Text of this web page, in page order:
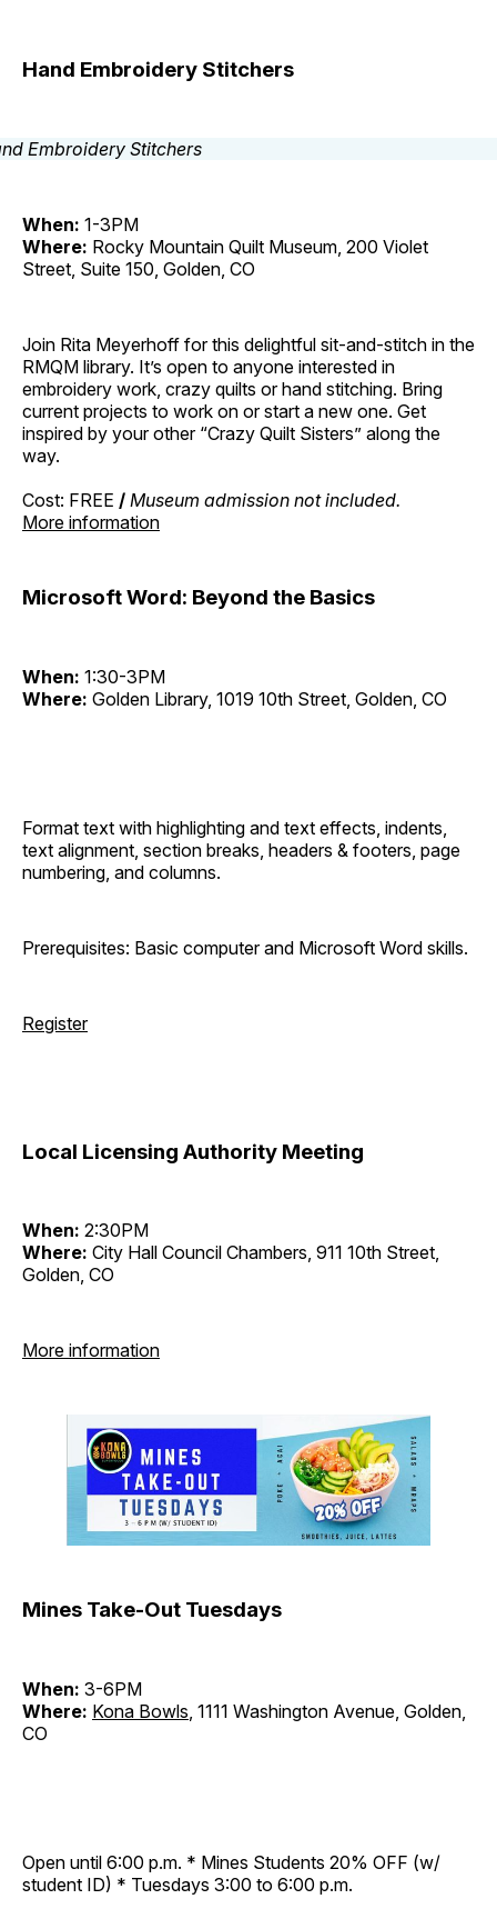
Hand Embroidery Stitchers
When: 1-3PM
Where: Rocky Mountain Quilt Museum, 200 Violet
Street, Suite 150, Golden, CO
Join Rita Meyerhoff for this delightful sit-and-stitch in the
RMQM library. It’s open to anyone interested in
embroidery work, crazy quilts or hand stitching. Bring
current projects to work on or start a new one. Get
inspired by your other “Crazy Quilt Sisters” along the
way.
Cost: FREE / Museum admission not included.
More information
Microsoft Word: Beyond the Basics
When: 1:30-3PM
Where: Golden Library, 1019 10th Street, Golden, CO
Format text with highlighting and text effects, indents,
text alignment, section breaks, headers & footers, page
numbering, and columns.
Prerequisites: Basic computer and Microsoft Word skills.
Register
Local Licensing Authority Meeting
When: 2:30PM
Where: City Hall Council Chambers, 911 10th Street,
Golden, CO
More information
Mines Take-Out Tuesdays
When: 3-6PM
Where: Kona Bowls , 1111 Washington Avenue, Golden,
CO
Open until 6:00 p.m. * Mines Students 20% OFF (w/
student ID) * Tuesdays 3:00 to 6:00 p.m.